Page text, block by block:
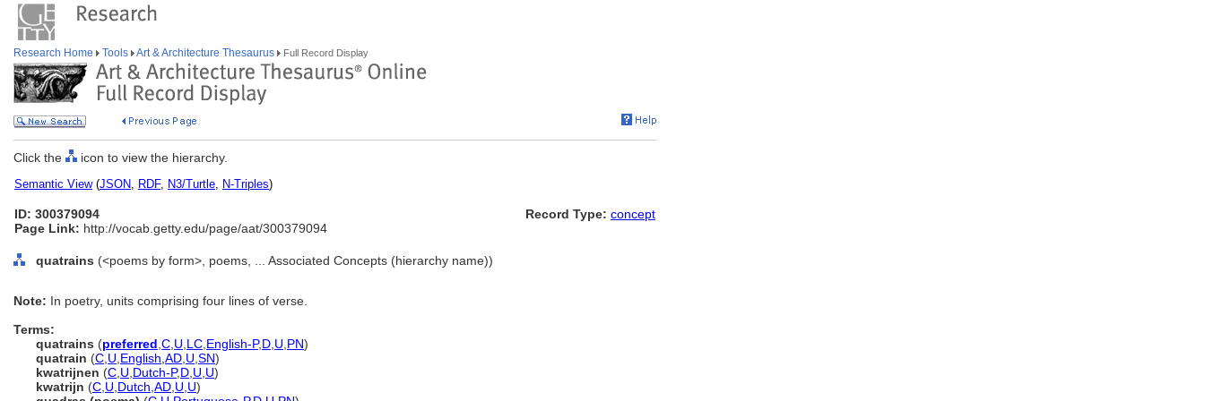
Research Home Tools Art & Architecture Thesaurus Full Record Display
Click the icon to view the hierarchy.
Semantic View(JSON, RDF, N3/Turtle, N-Triples)
ID: 300379094
Page Link: http://vocab.getty.edu/page/aat/300379094
Record Type: concept
quatrains (<poems by form>, poems, ... Associated Concepts (hierarchy name))
Note: In poetry, units comprising four lines of verse.
Terms:
quatrains (preferred C U LC English-P,D U PN)
quatrain (C U English AD U SN)
kwatrijnen (C U Dutch-P,D U U)
kwatrijn (C U Dutch AD U U)